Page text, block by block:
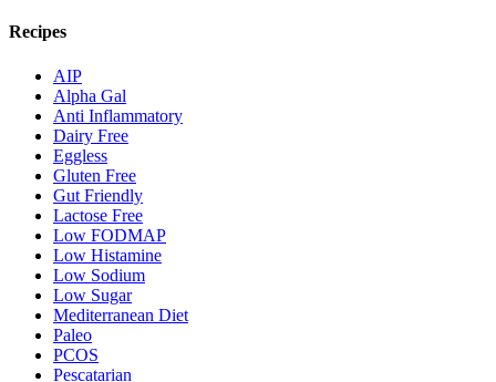
Recipes
AIP
Alpha Gal
Anti Inflammatory
Dairy Free
Eggless
Gluten Free
Gut Friendly
Lactose Free
Low FODMAP
Low Histamine
Low Sodium
Low Sugar
Mediterranean Diet
Paleo
PCOS
Pescatarian